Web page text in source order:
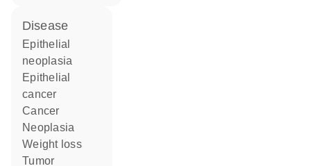
disease
epithelial
neoplasia
epithelial
cancer
cancer
neoplasia
weight loss
tumor